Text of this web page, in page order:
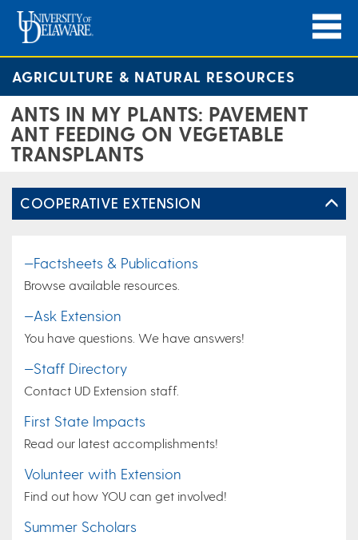
AGRICULTURE & NATURAL RESOURCES
ANTS IN MY PLANTS: PAVEMENT
ANT FEEDING ON VEGETABLE
TRANSPLANTS
COOPERATIVE EXTENSION
—Factsheets & Publications
Browse available resources.
—Ask Extension
You have questions. We have answers!
—Staff Directory
Contact UD Extension staff.
First State Impacts
Read our latest accomplishments!
Volunteer with Extension
Find out how YOU can get involved!
Summer Scholars